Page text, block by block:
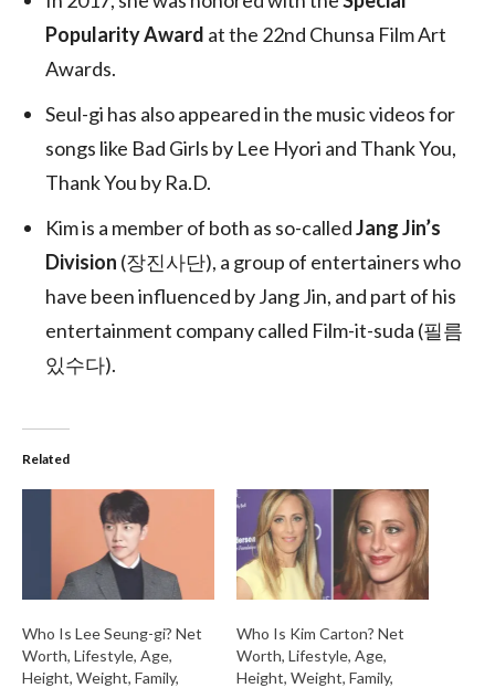
Popularity Award at the 22nd Chunsa Film Art
Awards.
Seul-gi has also appeared in the music videos for
songs like Bad Girls by Lee Hyori and Thank You,
Thank You by Ra.D.
Kim is a member of both as so-calledJang Jin’s
Division (장진사단), a group of entertainers who
have been influenced by Jang Jin, and part of his
entertainment company called Film-it-suda (필름
있수다).
Related
Who Is Lee Seung-gi? Net
Worth, Lifestyle, Age,
Height, Weight, Family,
Who Is Kim Carton? Net
Worth, Lifestyle, Age,
Height, Weight, Family,